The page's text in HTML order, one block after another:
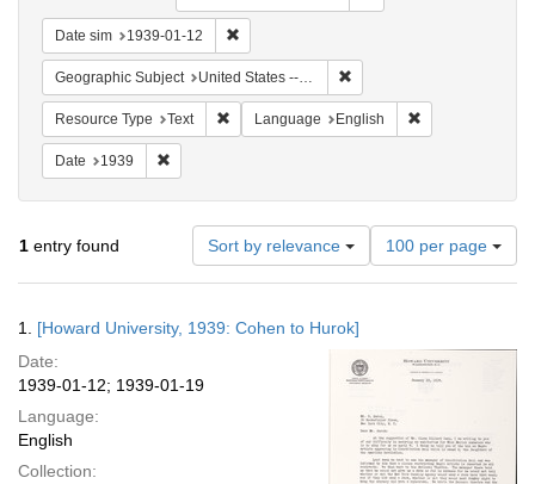
Date sim 1939-01-12
Geographic Subject United States -- New York -- New York
Resource Type Text Remove constraint Resource Type: Text
Language English
Date 1939
1 entry found Sort by relevance
Number
of
results
page
100 per page
Results
1. [Howard University, 1939: Cohen to Hurok]
Date:
1939-01-12; 1939-01-19
Language:
English
Collection: